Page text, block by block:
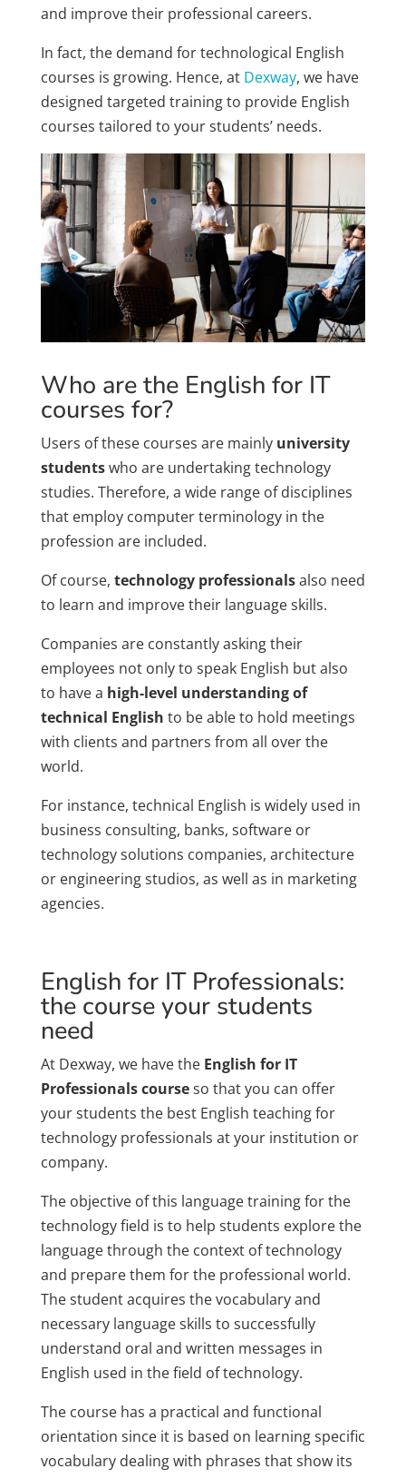
and improve their professional careers.
In fact, the demand for technological English
courses is growing. Hence, at Dexway, we have
designed targeted training to provide English
courses tailored to your students’ needs.
Who are the English for IT
courses for?
Users of these courses are mainly university
studentswho are undertaking technology
studies. Therefore, a wide range of disciplines
that employ computer terminology in the
profession are included.
Of course, technology professionalsalso need
to learn and improve their language skills.
Companies are constantly asking their
employees not only to speak English but also
to have a high-level understanding of
technical English to be able to hold meetings
with clients and partners from all over the
world.
For instance, technical English is widely used in
business consulting, banks, software or
technology solutions companies, architecture
or engineering studios, as well as in marketing
agencies.
English for IT Professionals:
the course your students
need
At Dexway, we have the English for IT
Professionals courseso that you can offer
your students the best English teaching for
technology professionals at your institution or
company.
The objective of this language training for the
technology field is to help students explore the
language through the context of technology
and prepare them for the professional world.
The student acquires the vocabulary and
necessary language skills to successfully
understand oral and written messages in
English used in the field of technology.
The course has a practical and functional
orientation since it is based on learning specific
vocabulary dealing with phrases that show its